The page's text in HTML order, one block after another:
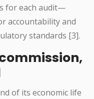
for each audit—
accountability and
standards [3].
of its economic life